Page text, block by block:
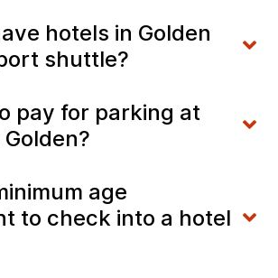
hotels in Golden
shuttle?
pay for parking at
age
to check into a hotel